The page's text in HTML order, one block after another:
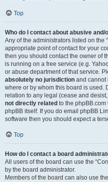
Top
Who do I contact about abusive
Any of the administrators listed on the
appropriate point of contact for your
then you should contact the owner of
is running on a free service (e.g.
or abuse department of that service.
absolutely no jurisdiction and cannot
where or by whom this board is used.
relation to any legal (cease and
not directly related to the
phpBB itself. If you do email phpBB
software then you should expect a
Top
How do I contact a board
All users of the board can use the
by the board administrator.
Members of the board can also use